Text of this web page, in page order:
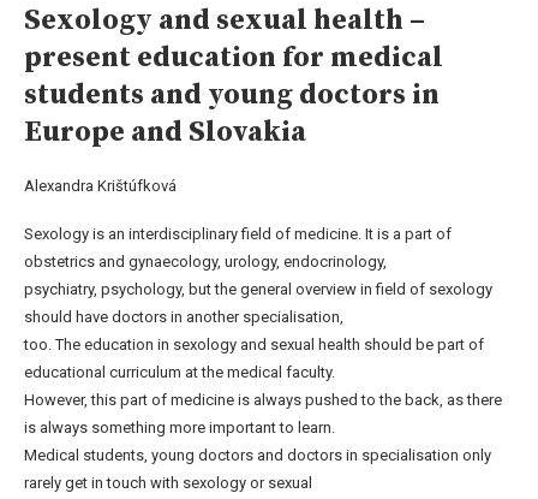
Sexology and sexual health –
present education for medical
students and young doctors in
Europe and Slovakia
Alexandra Krištúfková
Sexology is an interdisciplinary field of medicine. It is a part of
obstetrics and gynaecology, urology, endocrinology,
psychiatry, psychology, but the general overview in field of sexology
should have doctors in another specialisation,
too. The education in sexology and sexual health should be part of
educational curriculum at the medical faculty.
However, this part of medicine is always pushed to the back, as there
is always something more important to learn.
Medical students, young doctors and doctors in specialisation only
rarely get in touch with sexology or sexual